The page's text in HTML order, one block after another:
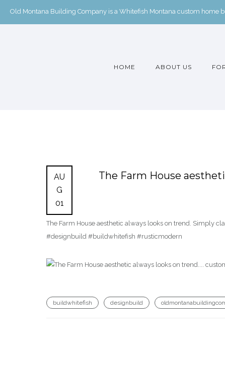
Old Montana Building Company is a Whitefish Montana custom home
HOME ABOUT US
AU
G
01
The Farm House
The Farm House aesthetic always looks on trend. Simply
#designbuild #buildwhitefish #rusticmodern
buildwhitefish designbuild